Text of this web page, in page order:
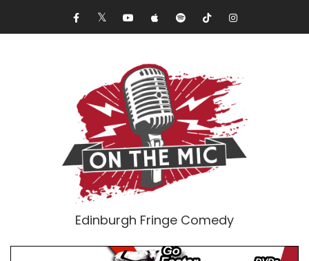
Edinburgh Fringe Comedy